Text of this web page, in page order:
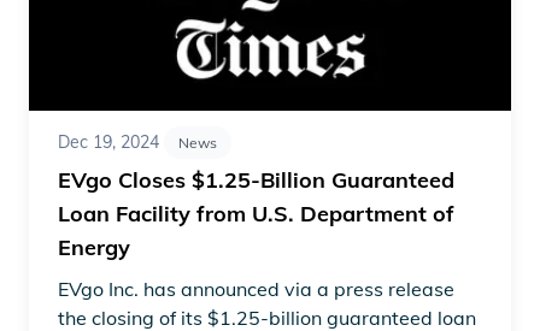
Dec 19, 2024 News
EVgo Closes $1.25-Billion Guaranteed
Loan Facility from U.S. Department of
Energy
EVgo Inc. has announced via a press release
the closing of its $1.25-billion guaranteed loan